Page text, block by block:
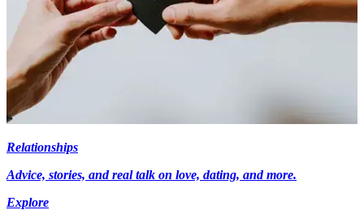
Relationships
Advice, stories, and real talk on love, dating, and more.
Explore